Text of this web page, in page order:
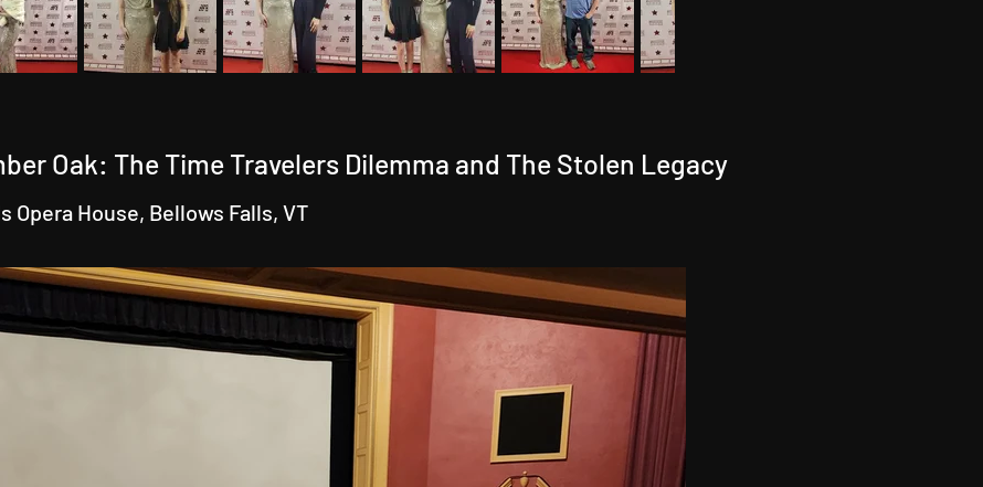
Oak: The Time Travelers Dilemma and The Stolen Legacy
Opera House, Bellows Falls, VT